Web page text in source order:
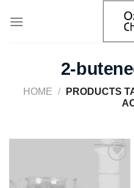
2-
HOME /
PRODUCTS
Add to